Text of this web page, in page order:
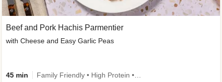
Beef and Pork Hachis Parmentier
with Cheese and Easy Garlic Peas
45 min